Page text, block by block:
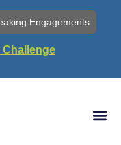
Engagements
Challenge